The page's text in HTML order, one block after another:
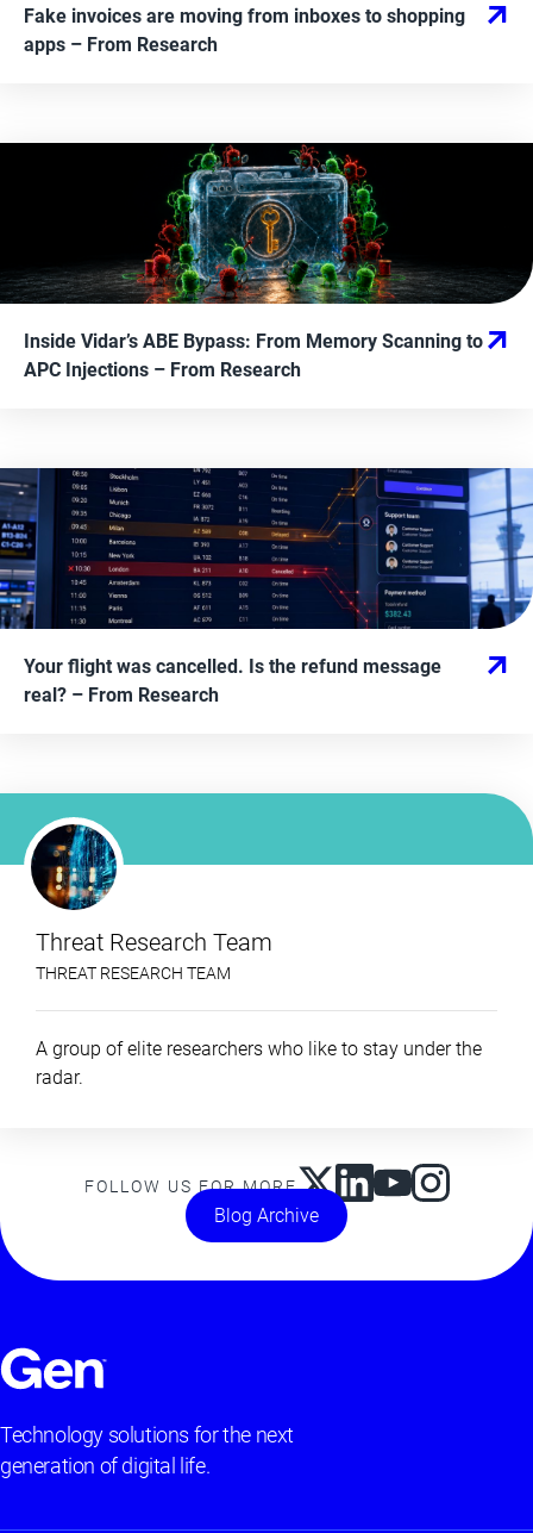
Fake invoices are moving from inboxes to shopping
apps – From Research
Inside Vidar’s ABE Bypass: From Memory Scanning to
APC Injections – From Research
Your flight was cancelled. Is the refund message
real? – From Research
Threat Research Team
THREAT RESEARCH TEAM
A group of elite researchers who like to stay under the
radar.
FOLLOW US FOR MORE
Blog Archive
Technology solutions for the next
generation of digital life.